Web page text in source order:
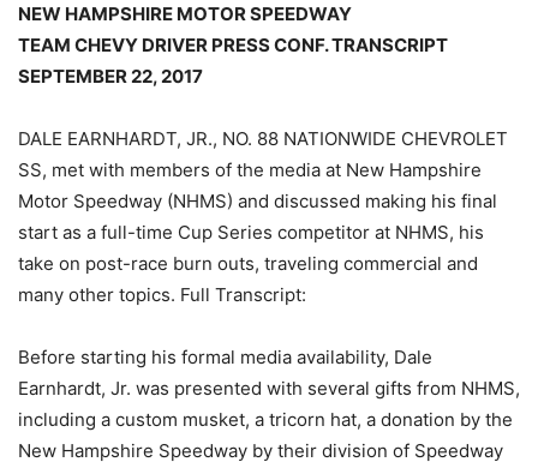
NEW HAMPSHIRE MOTOR SPEEDWAY
TEAM CHEVY DRIVER PRESS CONF. TRANSCRIPT
SEPTEMBER 22, 2017
DALE EARNHARDT, JR., NO. 88 NATIONWIDE CHEVROLET
SS, met with members of the media at New Hampshire
Motor Speedway (NHMS) and discussed making his final
start as a full-time Cup Series competitor at NHMS, his
take on post-race burn outs, traveling commercial and
many other topics. Full Transcript:
Before starting his formal media availability, Dale
Earnhardt, Jr. was presented with several gifts from NHMS,
including a custom musket, a tricorn hat, a donation by the
New Hampshire Speedway by their division of Speedway